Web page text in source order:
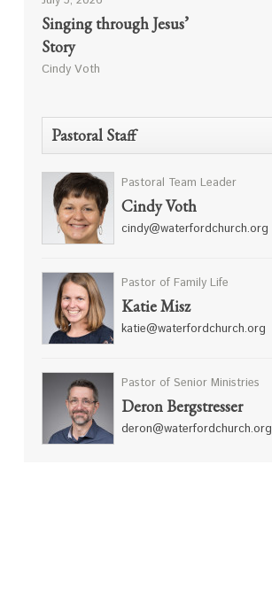
Singing through Jesus’
Story
Cindy Voth
Pastoral Staff
Pastoral Team Leader
Cindy Voth
cindy@waterfordchurch.org
Pastor of Family Life
Katie Misz
katie@waterfordchurch.org
Pastor of Senior Ministries
Deron Bergstresser
deron@waterfordchurch.org